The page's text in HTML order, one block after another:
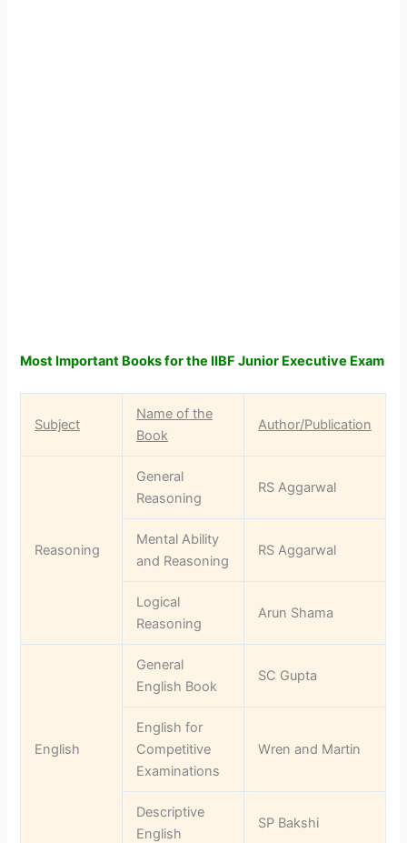
Most Important Books for the IIBF Junior Executive Exam
Subject
Name of the
Book
Author/Publication
Reasoning
General
Reasoning
RS Aggarwal
Mental Ability
and Reasoning
RS Aggarwal
Logical
Reasoning
Arun Shama
English
General
English Book
SC Gupta
English for
Competitive
Examinations
Wren and Martin
Descriptive
English
SP Bakshi